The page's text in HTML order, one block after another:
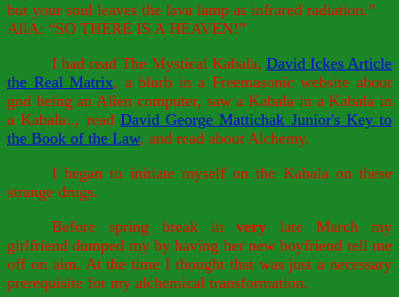
but your soul leaves the lava lamp as infrared radiation.”
AllA: “SO THERE IS A HEAVEN!”
I had read The Mystical Kabala, David Ickes Article
the Real Matrix, a blurb in a Freemasonic website about
god being an Alien computer, saw a Kabala in a Kabala in
a Kabala.., read David George Mattichak Junior's Key to
the Book of the Law, and read about Alchemy.
I began to initiate myself on the Kabala on these
strange drugs.
Before spring break invery late March my
girlfriend dumped my by having her new boyfriend tell me
off on aim. At the time I thought that was just a necessary
prerequisite for my alchemical transformation.